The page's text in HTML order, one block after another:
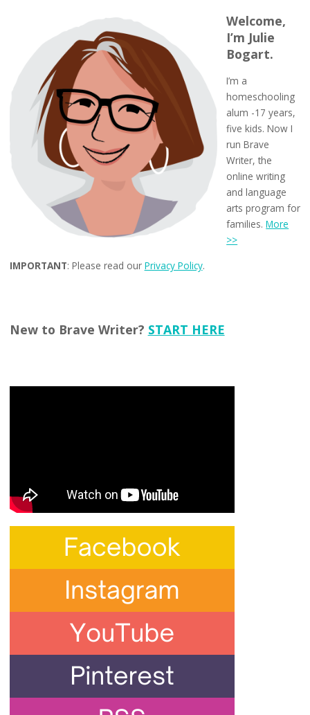
Welcome,
I’m Julie
Bogart.
I’m a
homeschooling
alum -17 years,
five kids. Now I
run Brave
Writer, the
online writing
and language
arts program for
families.More
>>
IMPORTANT: Please read our Privacy Policy.
New to Brave Writer? START HERE